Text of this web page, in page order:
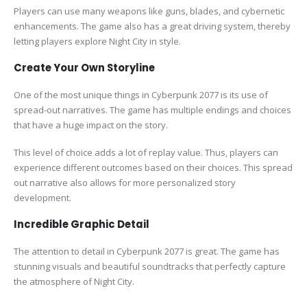
Players can use many weapons like guns, blades, and cybernetic
enhancements. The game also has a great driving system, thereby
letting players explore Night City in style.
Create Your Own Storyline
One of the most unique things in Cyberpunk 2077 is its use of
spread-out narratives. The game has multiple endings and choices
that have a huge impact on the story.
This level of choice adds a lot of replay value. Thus, players can
experience different outcomes based on their choices. This spread
out narrative also allows for more personalized story
development.
Incredible Graphic Detail
The attention to detail in Cyberpunk 2077 is great. The game has
stunning visuals and beautiful soundtracks that perfectly capture
the atmosphere of Night City.